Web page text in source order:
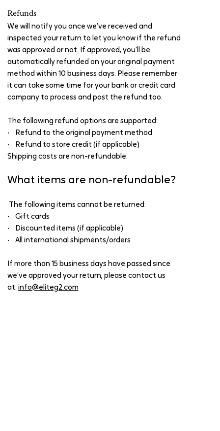
Refunds
We will notify you once we’ve received and
inspected your return to let you know if the refund
was approved or not. If approved, you’ll be
automatically refunded on your original payment
method within 10 business days. Please remember
it can take some time for your bank or credit card
company to process and post the refund too.
The following refund options are supported:
• Refund to the original payment method
• Refund to store credit (if applicable)
Shipping costs are non-refundable.
What items are non-refundable?
The following items cannot be returned:
• Gift cards
• Discounted items (if applicable)
• All international shipments/orders
If more than 15 business days have passed since
we’ve approved your return, please contact us
at: info@eliteg2.com